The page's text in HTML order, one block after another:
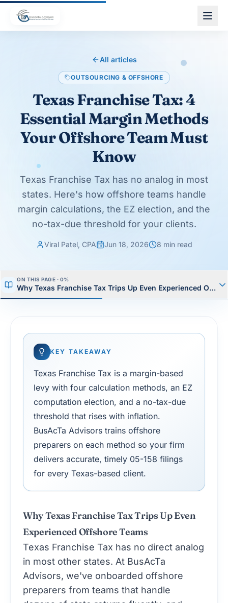
All articles
OUTSOURCING & OFFSHORE
Texas Franchise Tax: 4
Essential Margin Methods
Your Offshore Team Must
Know
Texas Franchise Tax has no analog in most
states. Here's how offshore teams handle
margin calculations, the EZ election, and the
no-tax-due threshold for your clients.
Viral Patel, CPA Jun 18, 2026 8 min read
ON THIS PAGE · 1%
Why Texas Franchise Tax Trips Up Even Experienced
KEY TAKEAWAY
Texas Franchise Tax is a margin-based
levy with four calculation methods, an EZ
computation election, and a no-tax-due
threshold that rises with inflation.
BusAcTa Advisors trains offshore
preparers on each method so your firm
delivers accurate, timely 05-158 filings
for every Texas-based client.
Why Texas Franchise Tax Trips Up Even
Experienced Offshore Teams
Texas Franchise Tax has no direct analog
in most other states. At BusAcTa
Advisors, we've onboarded offshore
preparers from teams that handle